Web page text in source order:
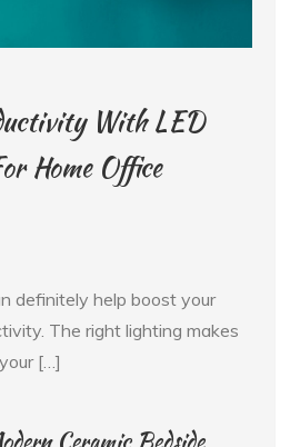
With LED
Home Office
definitely help boost your
The right lighting makes
[…]